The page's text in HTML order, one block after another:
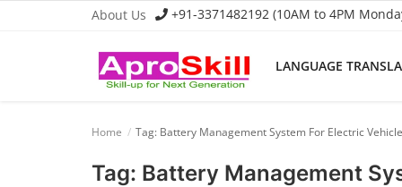
About Us +91-3371482192 (10AM to 4PM
LANGUAGE
Home Tag: Battery Management System For Electric
Tag: Battery Management